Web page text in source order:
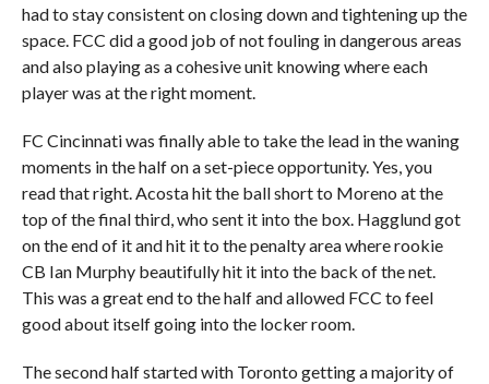
had to stay consistent on closing down and tightening up the
space. FCC did a good job of not fouling in dangerous areas
and also playing as a cohesive unit knowing where each
player was at the right moment.
FC Cincinnati was finally able to take the lead in the waning
moments in the half on a set-piece opportunity. Yes, you
read that right. Acosta hit the ball short to Moreno at the
top of the final third, who sent it into the box. Hagglund got
on the end of it and hit it to the penalty area where rookie
CB Ian Murphy beautifully hit it into the back of the net.
This was a great end to the half and allowed FCC to feel
good about itself going into the locker room.
The second half started with Toronto getting a majority of